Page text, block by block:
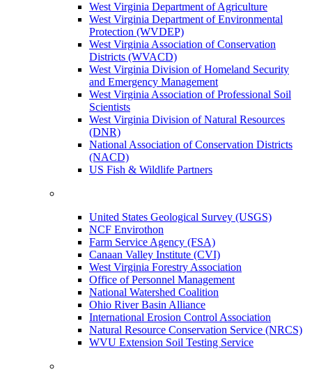
West Virginia Department of Agriculture
West Virginia Department of Environmental
Protection (WVDEP)
West Virginia Association of Conservation
Districts (WVACD)
West Virginia Division of Homeland Security
and Emergency Management
West Virginia Association of Professional Soil
Scientists
West Virginia Division of Natural Resources
(DNR)
National Association of Conservation Districts
(NACD)
US Fish & Wildlife Partners
United States Geological Survey (USGS)
NCF Envirothon
Farm Service Agency (FSA)
Canaan Valley Institute (CVI)
West Virginia Forestry Association
Office of Personnel Management
National Watershed Coalition
Ohio River Basin Alliance
International Erosion Control Association
Natural Resource Conservation Service (NRCS)
WVU Extension Soil Testing Service